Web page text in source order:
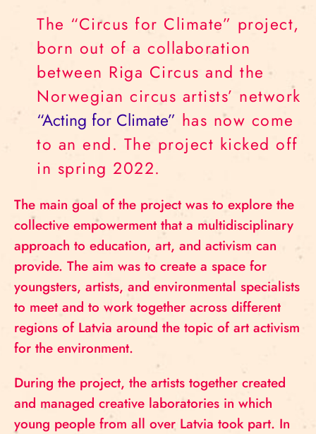
The “Circus for Climate” project,
born out of a collaboration
between Riga Circus and the
Norwegian circus artists’ network
“Acting for Climate” has now come
to an end. The project kicked off
in spring 2022.
The main goal of the project was to explore the
collective empowerment that a multidisciplinary
approach to education, art, and activism can
provide. The aim was to create a space for
youngsters, artists, and environmental specialists
to meet and to work together across different
regions of Latvia around the topic of art activism
for the environment.
During the project, the artists together created
and managed creative laboratories in which
young people from all over Latvia took part. In